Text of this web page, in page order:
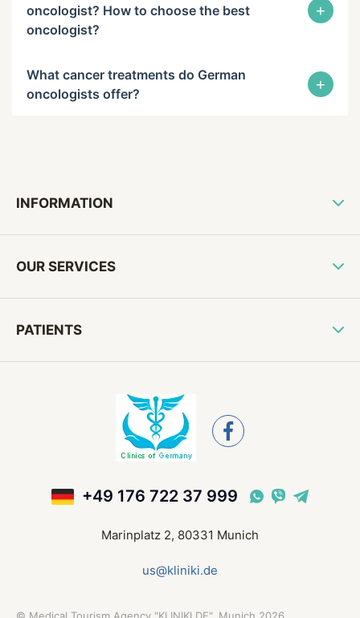
oncologist? How to choose the best
oncologist?
+
What cancer treatments do German
oncologists offer?
+
INFORMATION
OUR SERVICES
PATIENTS
+49 176 722 37 999
Marinplatz 2, 80331 Munich
us@kliniki.de